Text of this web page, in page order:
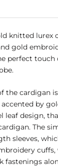
knitted lurex
gold
perfect touch
the cardigan
by
leaf design,
The
sleeves,
fastenings